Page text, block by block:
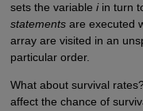
sets the variable iin turn
statementsare executed
array are visited in an
particular order.
What about survival
affect the chance of